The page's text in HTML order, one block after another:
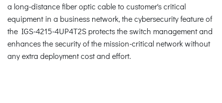
a long-distance fiber optic cable to customer's critical
equipment in a business network, the cybersecurity feature of
the IGS-4215-4UP4T2S protects the switch management and
enhances the security of the mission-critical network without
any extra deployment cost and effort.